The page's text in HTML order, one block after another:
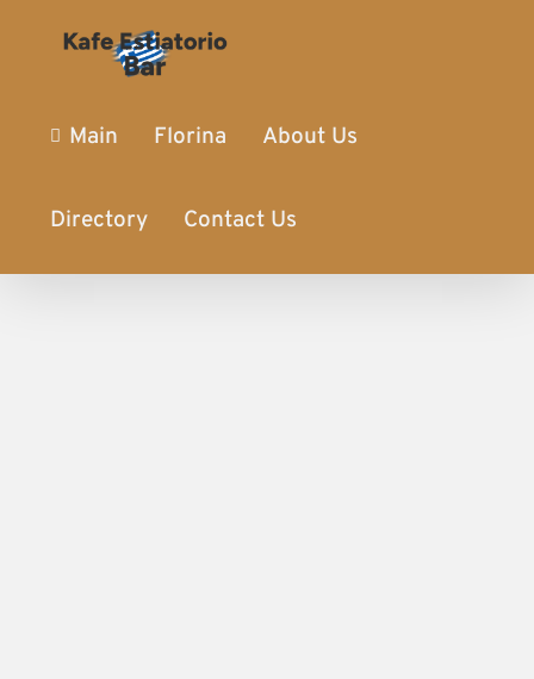
Main Florina About Us
Directory Contact Us